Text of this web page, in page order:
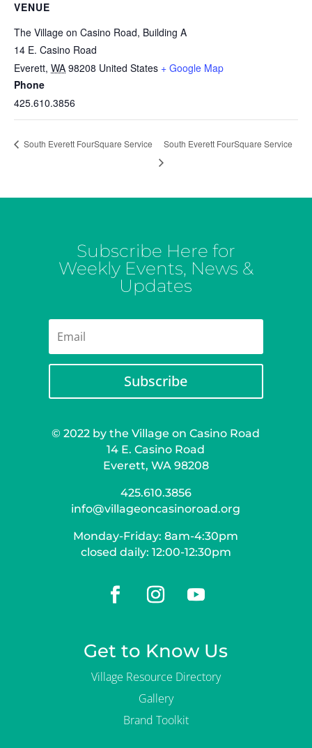
VENUE
The Village on Casino Road, Building A
14 E. Casino Road
Everett, WA 98208 United States + Google Map
Phone
425.610.3856
South Everett FourSquare Service South Everett FourSquare Service
Subscribe Here for
Weekly Events, News &
Updates
Subscribe
© 2022 by the Village on Casino Road
14 E. Casino Road
Everett, WA 98208
425.610.3856
info@villageoncasinoroad.org
Monday-Friday: 8am-4:30pm
closed daily: 12:00-12:30pm
Get to Know Us
Village Resource Directory
Gallery
Brand Toolkit